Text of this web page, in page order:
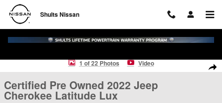
Skip to main content
Shults Nissan
Certified 2022 Jeep Cherokee Latitude Lux SUV Photo 1 of 22
1 of 22 Photos Video
Certified Pre Owned 2022 Jeep
Cherokee Latitude Lux